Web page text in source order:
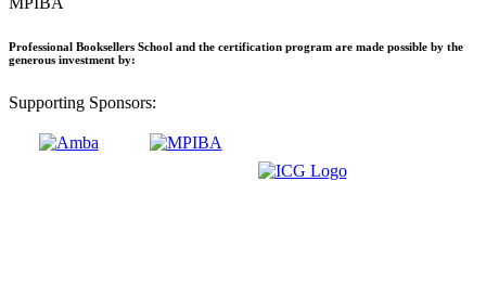
Professional Booksellers School and the certification program are made possible by the
generous investment by:
Supporting Sponsors: